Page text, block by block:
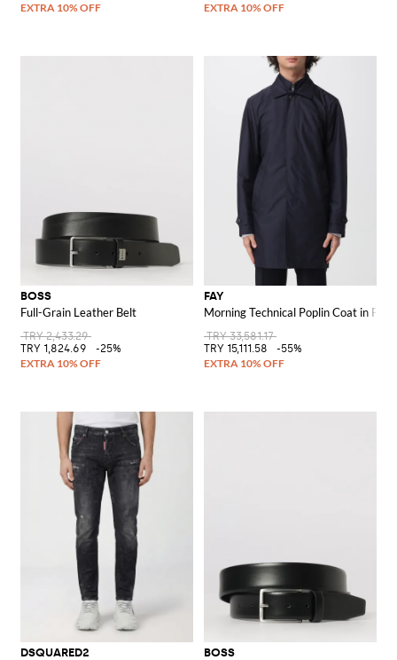
BOSS
Full-Grain Leather Belt
TRY 2,433.29
TRY 1,824.69
-25%
FAY
Morning Technical Poplin Coat in
TRY 33,581.17
TRY 15,111.58
-55%
DSQUARED2 BOSS